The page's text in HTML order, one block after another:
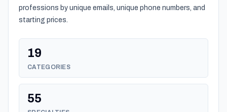
professions by unique emails, unique phone numbers, and
starting prices.
19
CATEGORIES
55